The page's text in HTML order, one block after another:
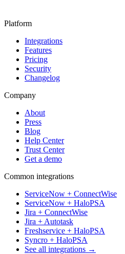
Platform
Integrations
Features
Pricing
Security
Changelog
Company
About
Press
Blog
Help Center
Trust Center
Get a demo
Common integrations
ServiceNow + ConnectWise
ServiceNow + HaloPSA
Jira + ConnectWise
Jira + Autotask
Freshservice + HaloPSA
Syncro + HaloPSA
See all integrations →